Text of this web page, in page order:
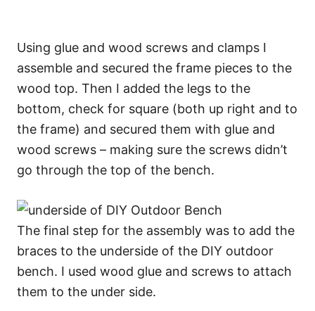
Using glue and wood screws and clamps I
assemble and secured the frame pieces to the
wood top. Then I added the legs to the
bottom, check for square (both up right and to
the frame) and secured them with glue and
wood screws – making sure the screws didn’t
go through the top of the bench.
The final step for the assembly was to add the
braces to the underside of the DIY outdoor
bench. I used wood glue and screws to attach
them to the under side.